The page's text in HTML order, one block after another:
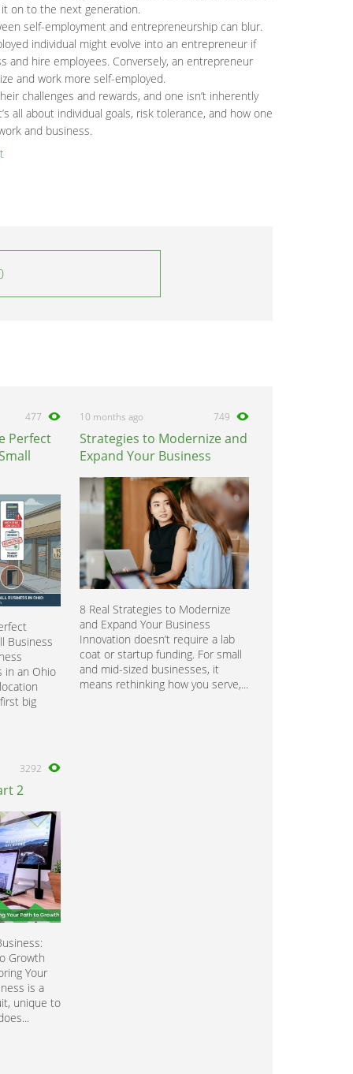
on to the next generation.
self-employment and entrepreneurship can blur.
individual might evolve into an entrepreneur if
and hire employees. Conversely, an entrepreneur
and work more self-employed.
challenges and rewards, and one isn’t inherently
all about individual goals, risk tolerance, and how one
and business.
477
Perfect
Business
in an Ohio
big
10 months ago 749
Strategies to Modernize and
Expand Your Business
8 Real Strategies to Modernize
and Expand Your Business
Innovation doesn’t require a lab
coat or startup funding. For small
and mid-sized businesses, it
means rethinking how you serve,...
3292
2
Growth
Your
is a
unique to